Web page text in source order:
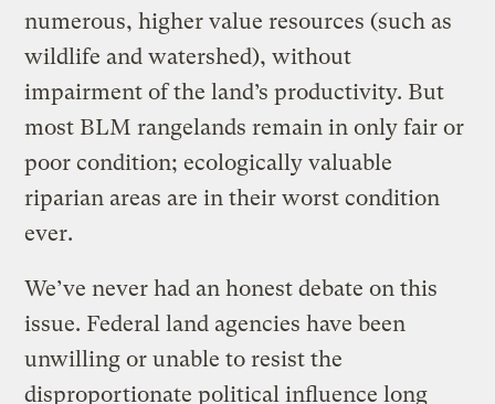
numerous, higher value resources (such as
wildlife and watershed), without
impairment of the land’s productivity. But
most BLM rangelands remain in only fair or
poor condition; ecologically valuable
riparian areas are in their worst condition
ever.
We’ve never had an honest debate on this
issue. Federal land agencies have been
unwilling or unable to resist the
disproportionate political influence long